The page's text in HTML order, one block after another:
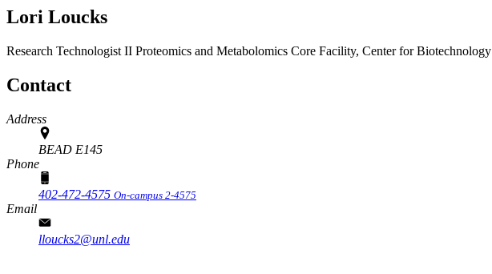
Lori Loucks
Research Technologist II Proteomics and Metabolomics Core Facility, Center for Biotechnology
Contact
Address
BEAD E145
Phone
402-472-4575 On-campus 2-4575
Email
lloucks2@unl.edu